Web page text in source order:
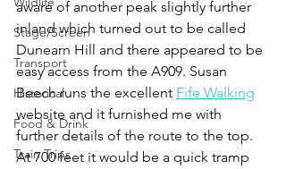
Stage/Screen
Transport
Historical
Food & Drink
Train Trips
aware of another peak slightly further
inland which turned out to be called
Dunearn Hill and there appeared to be
easy access from the A909. Susan
Beech runs the excellent Fife Walking
website and it furnished me with
further details of the route to the top.
At 700 feet it would be a quick tramp